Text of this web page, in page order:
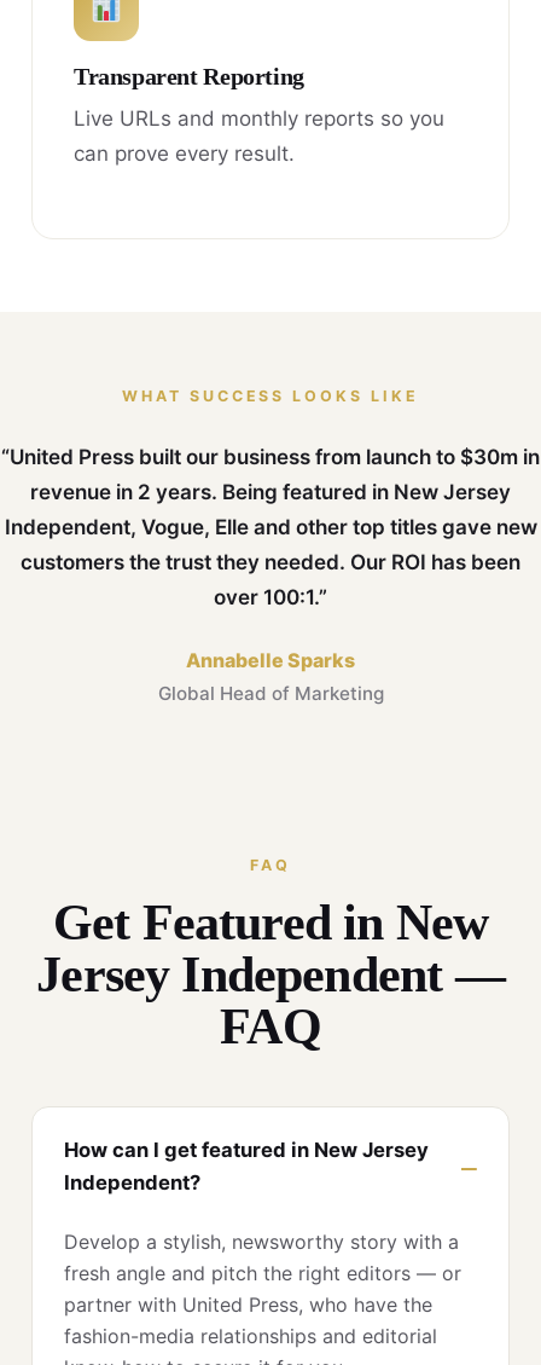
Transparent Reporting
Live URLs and monthly reports so you
can prove every result.
WHAT SUCCESS LOOKS LIKE
“United Press built our business from launch to $30m in
revenue in 2 years. Being featured in New Jersey
Independent, Vogue, Elle and other top titles gave new
customers the trust they needed. Our ROI has been
over 100:1.”
Annabelle Sparks
Global Head of Marketing
FAQ
Get Featured in New
Jersey Independent —
FAQ
How can I get featured in New Jersey
Independent?
Develop a stylish, newsworthy story with a
fresh angle and pitch the right editors — or
partner with United Press, who have the
fashion-media relationships and editorial